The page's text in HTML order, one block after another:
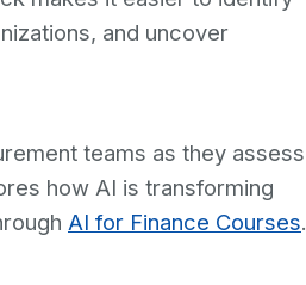
and uncover
teams as they assess
how AI is transforming
AI for Finance Courses.